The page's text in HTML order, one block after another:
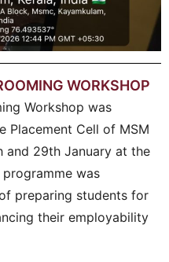
WORKSHOP
Workshop was
Placement Cell of MSM
and 29th January at the
was
preparing students for
their employability